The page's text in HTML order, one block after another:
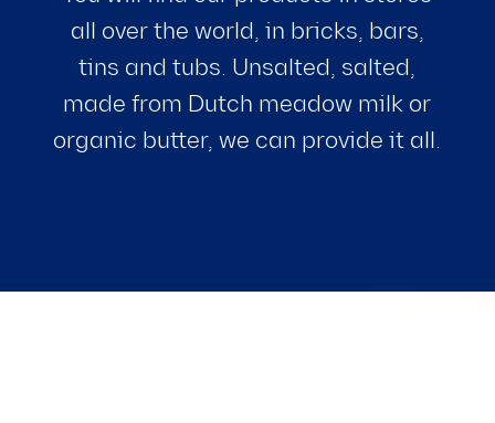
all over the world, in bricks, bars,
tins and tubs. Unsalted, salted,
made from Dutch meadow milk or
organic butter, we can provide it all.